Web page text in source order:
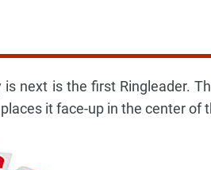
next is the first Ringleader.
it face-up in the center of